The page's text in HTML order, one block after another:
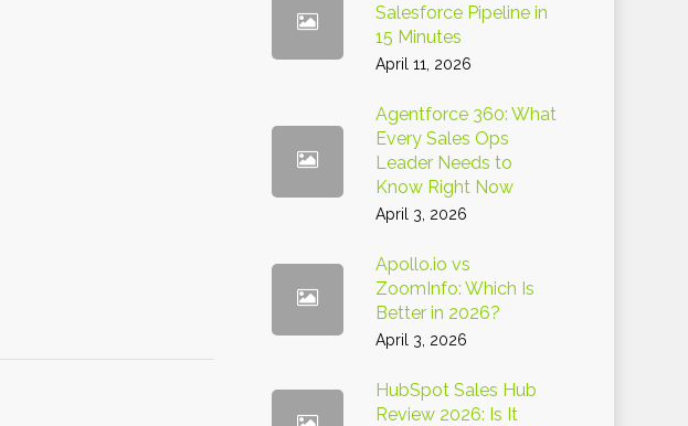
Salesforce Pipeline in
15 Minutes
April 11, 2026
Agentforce 360: What
Every Sales Ops
Leader Needs to
Know Right Now
April 3, 2026
Apollo.io vs
ZoomInfo: Which Is
Better in 2026?
April 3, 2026
HubSpot Sales Hub
Review 2026: Is It